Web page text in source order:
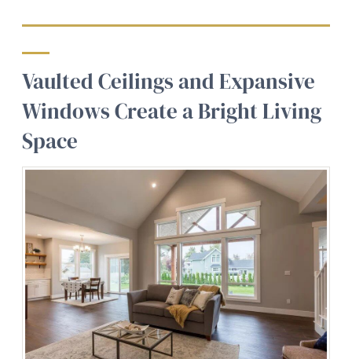
Vaulted Ceilings and Expansive
Windows Create a Bright Living
Space